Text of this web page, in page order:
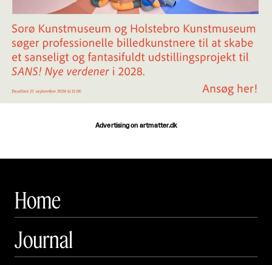
Advertising on artmatter.dk
Home
Journal